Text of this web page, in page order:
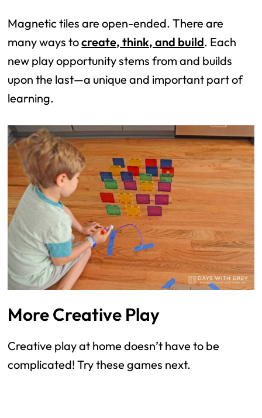
Magnetic tiles are open-ended. There are
many ways tocreate, think, and build. Each
new play opportunity stems from and builds
upon the last—a unique and important part of
learning.
More Creative Play
Creative play at home doesn’t have to be
complicated! Try these games next.